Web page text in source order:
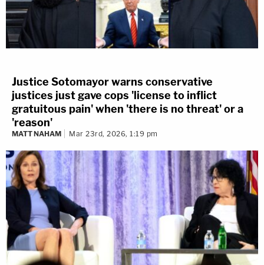
Justice Sotomayor warns conservative
justices just gave cops 'license to inflict
gratuitous pain' when 'there is no threat' or a
'reason'
MATT NAHAM Mar 23rd, 2026, 1:19 pm